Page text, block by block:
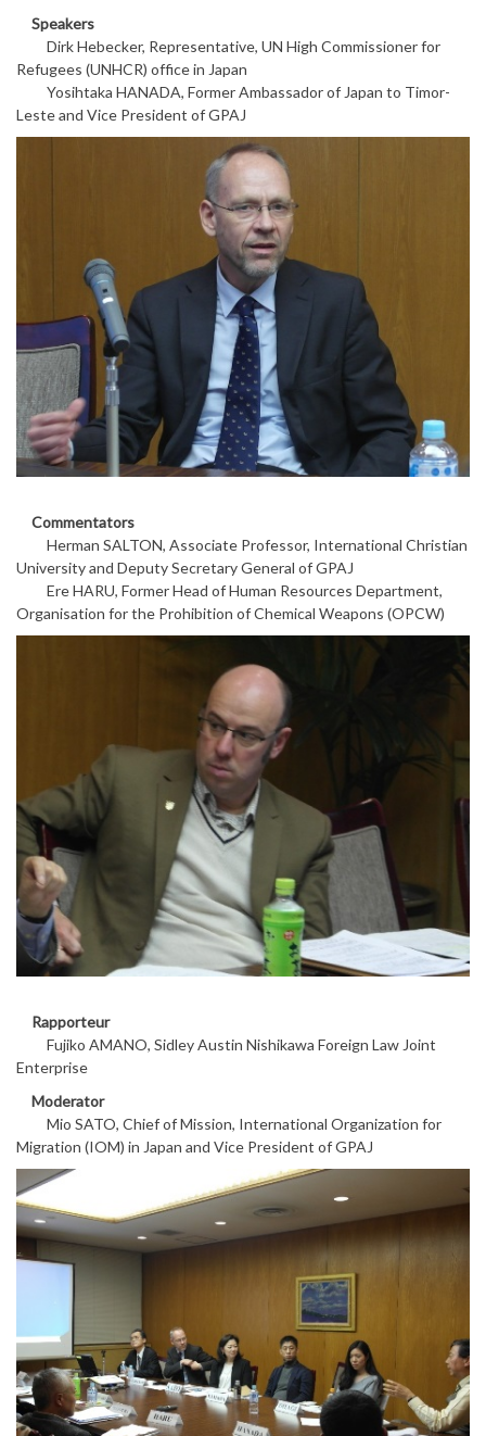
Speakers
Dirk Hebecker, Representative, UN High Commissioner for
Refugees (UNHCR) office in Japan
Yosihtaka HANADA, Former Ambassador of Japan to Timor-
Leste and Vice President of GPAJ
Commentators
Herman SALTON, Associate Professor, International Christian
University and Deputy Secretary General of GPAJ
Ere HARU, Former Head of Human Resources Department,
Organisation for the Prohibition of Chemical Weapons (OPCW)
Rapporteur
Fujiko AMANO, Sidley Austin Nishikawa Foreign Law Joint
Enterprise
Moderator
Mio SATO, Chief of Mission, International Organization for
Migration (IOM) in Japan and Vice President of GPAJ